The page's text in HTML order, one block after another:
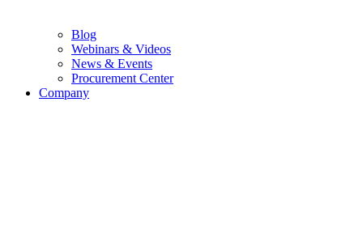
Blog
Webinars & Videos
News & Events
Procurement Center
Company